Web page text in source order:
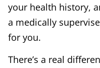
your health history,
a medically
for you.
There’s a real